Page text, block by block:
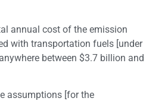
annual cost of the emission
with transportation fuels [under
between $3.7 billion and
assumptions [for the